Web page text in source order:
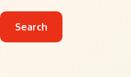
Search